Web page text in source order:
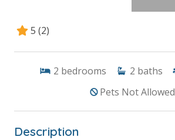
5 (2)
2 bedrooms 2 baths
Pets Not Allowed
Description